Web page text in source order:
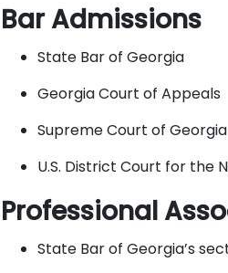
Bar Admissions
State Bar of Georgia
Georgia Court of Appeals
Supreme Court of Georgia
U.S. District Court for the
Professional
State Bar of Georgia’s